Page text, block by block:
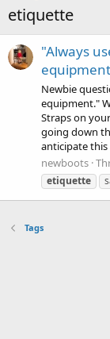
etiquette
"Always
Newbie
equipment."
Straps on
going down
anticipate this
newboots
etiquette
Tags